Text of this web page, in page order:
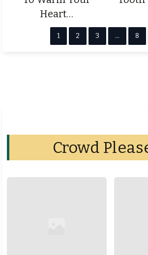
Heart…
1 2 3 … 8
Crowd